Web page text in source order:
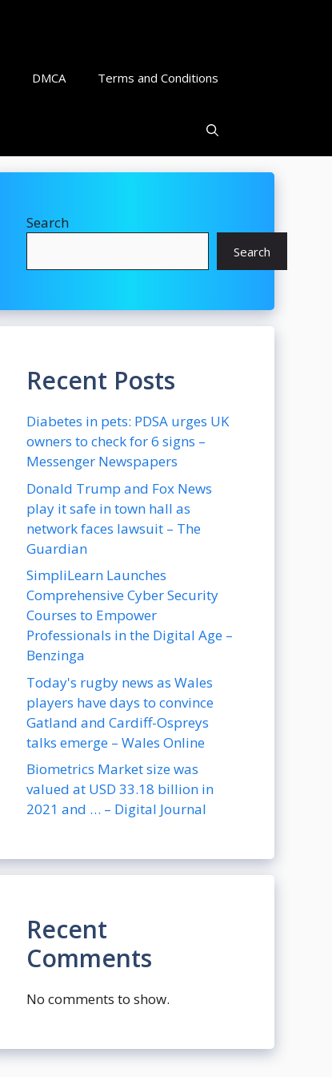
DMCA Terms and Conditions
Search
Search
Recent Posts
Diabetes in pets: PDSA urges UK
owners to check for 6 signs –
Messenger Newspapers
Donald Trump and Fox News
play it safe in town hall as
network faces lawsuit – The
Guardian
SimpliLearn Launches
Comprehensive Cyber Security
Courses to Empower
Professionals in the Digital Age –
Benzinga
Today's rugby news as Wales
players have days to convince
Gatland and Cardiff-Ospreys
talks emerge – Wales Online
Biometrics Market size was
valued at USD 33.18 billion in
2021 and … – Digital Journal
Recent
Comments
No comments to show.